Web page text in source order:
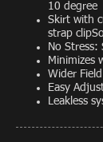
10 degree
Skirt with
strap
No Stress:
Minimizes
Wider
Easy
Leakless